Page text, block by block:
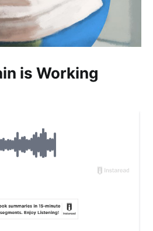
is Working